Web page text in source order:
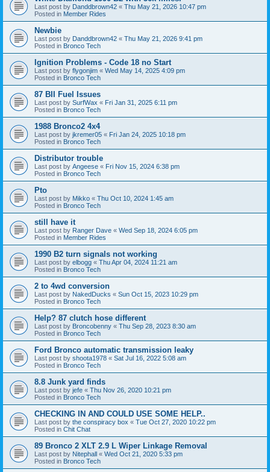
Last post by Danddbrown42 « Thu May 21, 2026 10:47 pm
Posted in Member Rides
Newbie
Last post by Danddbrown42 « Thu May 21, 2026 9:41 pm
Posted in Bronco Tech
Ignition Problems - Code 18 no Start
Last post by flygonjim « Wed May 14, 2025 4:09 pm
Posted in Bronco Tech
87 BII Fuel Issues
Last post by SurfWax « Fri Jan 31, 2025 6:11 pm
Posted in Bronco Tech
1988 Bronco2 4x4
Last post by jkremer05 « Fri Jan 24, 2025 10:18 pm
Posted in Bronco Tech
Distributor trouble
Last post by Angeese « Fri Nov 15, 2024 6:38 pm
Posted in Bronco Tech
Pto
Last post by Mikko « Thu Oct 10, 2024 1:45 am
Posted in Bronco Tech
still have it
Last post by Ranger Dave « Wed Sep 18, 2024 6:05 pm
Posted in Member Rides
1990 B2 turn signals not working
Last post by elbogg « Thu Apr 04, 2024 11:21 am
Posted in Bronco Tech
2 to 4wd conversion
Last post by NakedDucks « Sun Oct 15, 2023 10:29 pm
Posted in Bronco Tech
Help? 87 clutch hose different
Last post by Broncobenny « Thu Sep 28, 2023 8:30 am
Posted in Bronco Tech
Ford Bronco automatic transmission leaky
Last post by shoota1978 « Sat Jul 16, 2022 5:08 am
Posted in Bronco Tech
8.8 Junk yard finds
Last post by jefe « Thu Nov 26, 2020 10:21 pm
Posted in Bronco Tech
CHECKING IN AND COULD USE SOME HELP..
Last post by the conspiracy box « Tue Oct 27, 2020 10:22 pm
Posted in Chit Chat
89 Bronco 2 XLT 2.9 L Wiper Linkage Removal
Last post by Nitephall « Wed Oct 21, 2020 5:33 pm
Posted in Bronco Tech